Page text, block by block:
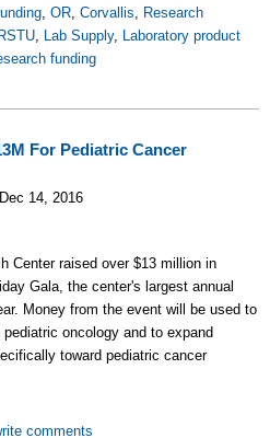
, OR, Corvallis, Research
, Lab Supply, Laboratory product
funding
For Pediatric Cancer
14, 2016
Center raised over $13 million in
Gala, the center's largest annual
Money from the event will be used to
oncology and to expand
toward pediatric cancer
comments